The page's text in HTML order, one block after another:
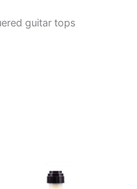
guitar tops